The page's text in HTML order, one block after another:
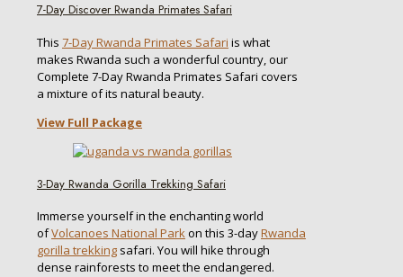
7-Day Discover Rwanda Primates Safari
This 7-Day Rwanda Primates Safari is what
makes Rwanda such a wonderful country, our
Complete 7-Day Rwanda Primates Safari covers
a mixture of its natural beauty.
View Full Package
3-Day Rwanda Gorilla Trekking Safari
Immerse yourself in the enchanting world
ofVolcanoes National Parkon this 3-dayRwanda
gorilla trekking safari. You will hike through
dense rainforests to meet the endangered.